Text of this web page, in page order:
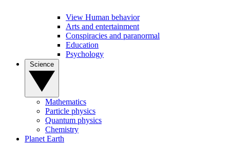
View Human behavior
Arts and entertainment
Conspiracies and paranormal
Education
Psychology
Mathematics
Particle physics
Quantum physics
Chemistry
Planet Earth